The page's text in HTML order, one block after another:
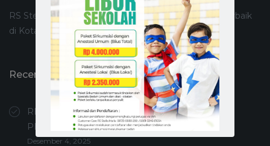
RS Stella Maris Makassar merupakan Rumah Sakit Terbaik
di Kota Makassar
Recent Posts
RECRUITMENT PERAWAT PEMBERI ASUHAN /
PERAWAT UMUM
Desember 4, 2025